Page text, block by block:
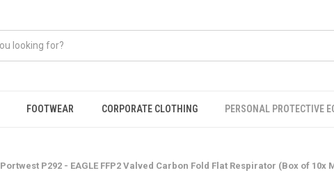
FOOTWEAR CORPORATE CLOTHING PERSONAL PROTECTIVE
Portwest P292 - EAGLE FFP2 Valved Carbon Fold Flat Respirator (Box of 10x